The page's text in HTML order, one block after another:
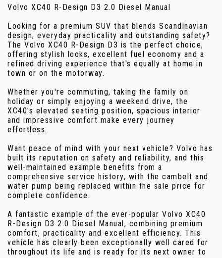
Volvo XC40 R-Design D3 2.0 Diesel Manual
Looking for a premium SUV that blends Scandinavian
design, everyday practicality and outstanding safety?
The Volvo XC40 R-Design D3 is the perfect choice,
offering stylish looks, excellent fuel economy and a
refined driving experience that's equally at home in
town or on the motorway.
Whether you're commuting, taking the family on
holiday or simply enjoying a weekend drive, the
XC40's elevated seating position, spacious interior
and impressive comfort make every journey
effortless.
Want peace of mind with your next vehicle? Volvo has
built its reputation on safety and reliability, and this
well-maintained example benefits from a
comprehensive service history, with the cambelt and
water pump being replaced within the sale price for
complete confidence.
A fantastic example of the ever-popular Volvo XC40
R-Design D3 2.0 Diesel Manual, combining premium
comfort, practicality and excellent efficiency. This
vehicle has clearly been exceptionally well cared for
throughout its life and is ready for its next owner to